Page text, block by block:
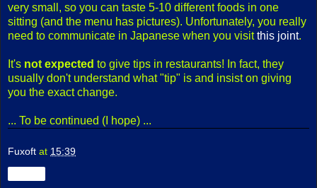
very small, so you can taste 5-10 different foods in one
sitting (and the menu has pictures). Unfortunately, you really
need to communicate in Japanese when you visitthis joint.
It's not expected to give tips in restaurants! In fact, they
usually don't understand what "tip" is and insist on giving
you the exact change.
... To be continued (I hope) ...
Fuxoft at 15:39